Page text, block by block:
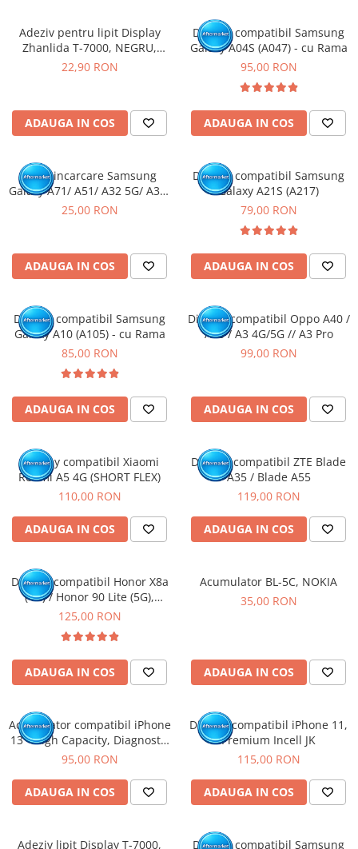
Adeziv pentru lipit Display
Zhanlida T-7000, NEGRU,
50ml
22,90 RON
ADAUGA IN COS
Display compatibil Samsung
Galaxy A04S (A047) - cu Rama
95,00 RON
ADAUGA IN COS
Mufa incarcare Samsung
Galaxy A71/ A51/ A32 5G/ A32/
A70/ A50/ A31/ A30S/ A41/
A12/ A13 5G/ A21S / A14 5G-
Pachet 10 buc
25,00 RON
ADAUGA IN COS
Display compatibil Samsung
Galaxy A21S (A217)
79,00 RON
ADAUGA IN COS
Display compatibil Samsung
Galaxy A10 (A105) - cu Rama
85,00 RON
ADAUGA IN COS
Display compatibil Oppo A40 /
A80 / A3 4G/5G // A3 Pro
99,00 RON
ADAUGA IN COS
Display compatibil Xiaomi
Redmi A5 4G (SHORT FLEX)
110,00 RON
ADAUGA IN COS
Display compatibil ZTE Blade
A35 / Blade A55
119,00 RON
ADAUGA IN COS
Display compatibil Honor X8a
(4G) / Honor 90 Lite (5G),
Negru - cu Rama
125,00 RON
ADAUGA IN COS
Acumulator BL-5C, NOKIA
35,00 RON
ADAUGA IN COS
Acumulator compatibil iPhone
13 - High Capacity, Diagnostic
- Sanatate 100%
95,00 RON
ADAUGA IN COS
Display compatibil iPhone 11,
Premium Incell JK
115,00 RON
ADAUGA IN COS
Adeziv lipit Display T-7000,
Display compatibil Samsung